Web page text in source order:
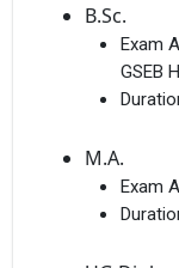
B.Sc.
Exam
GSEB
M.A.
Exam